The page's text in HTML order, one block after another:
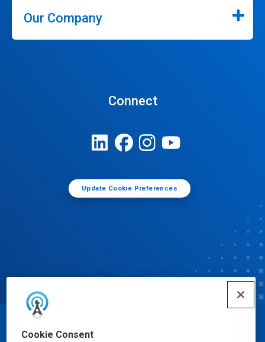
Cookie Consent
Our Company
Connect
Update Cookie Preferences
© Ecolab Inc. 2025